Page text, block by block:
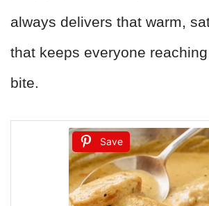
always delivers that warm,
that keeps everyone
bite.
Save